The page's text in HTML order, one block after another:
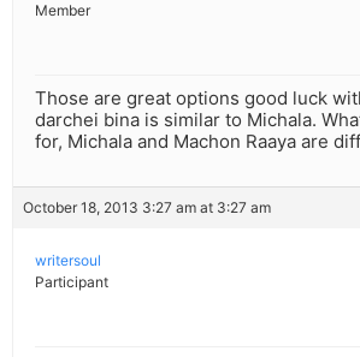
Member
Those are great options good luck
darchei bina is similar to Michala.
for, Michala and Machon Raaya are
October 18, 2013 3:27 am at 3:27 am
writersoul
Participant